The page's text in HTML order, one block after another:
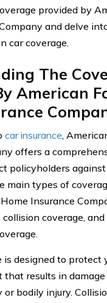
provided by
and delve
car coverage.
The
American
car insurance,
offers a
policyholders
main types of
Insurance
coverage, and
designed to protect
that results in
or bodily injury.